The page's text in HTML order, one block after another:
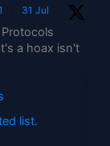
· 31 Jul
a hoax isn't
list.